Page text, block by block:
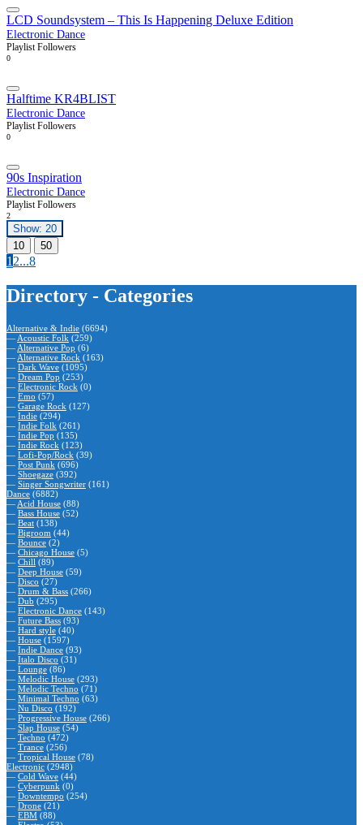
LCD Soundsystem – This Is Happening Deluxe Edition
Electronic Dance
Playlist Followers
0
Halftime KR4BLIST
Electronic Dance
Playlist Followers
0
90s Inspiration
Electronic Dance
Playlist Followers
2
Show: 20
10
50
1 2...8
Directory - Categories
Alternative & Indie (6694)
— Acoustic Folk (259)
— Alternative Pop (6)
— Alternative Rock (163)
— Dark Wave (1095)
— Dream Pop (253)
— Electronic Rock (0)
— Emo (57)
— Garage Rock (127)
— Indie (294)
— Indie Folk (261)
— Indie Pop (135)
— Indie Rock (123)
— Lofi-Pop/Rock (39)
— Post Punk (696)
— Shoegaze (392)
— Singer Songwriter (161)
Dance (6882)
— Acid House (88)
— Bass House (52)
— Beat (138)
— Bigroom (44)
— Bounce (2)
— Chicago House (5)
— Chill (89)
— Deep House (59)
— Disco (27)
— Drum & Bass (266)
— Dub (295)
— Electronic Dance (143)
— Future Bass (93)
— Hard style (40)
— House (1597)
— Indie Dance (93)
— Italo Disco (31)
— Lounge (86)
— Melodic House (293)
— Melodic Techno (71)
— Minimal Techno (63)
— Nu Disco (192)
— Progressive House (266)
— Slap House (54)
— Techno (472)
— Trance (256)
— Tropical House (78)
Electronic (2948)
— Cold Wave (44)
— Cyberpunk (0)
— Downtempo (254)
— Drone (21)
— EBM (88)